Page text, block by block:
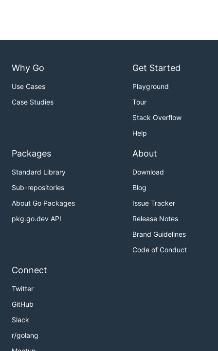
Why Go
Use Cases
Case Studies
Get Started
Playground
Tour
Stack Overflow
Help
Packages
Standard Library
Sub-repositories
About Go Packages
pkg.go.dev API
About
Download
Blog
Issue Tracker
Release Notes
Brand Guidelines
Code of Conduct
Connect
Twitter
GitHub
Slack
r/golang